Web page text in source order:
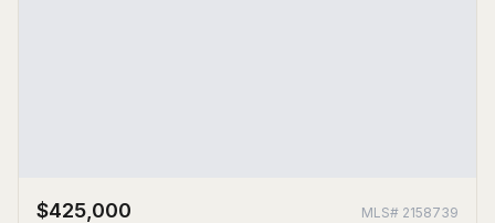
$425,000 MLS# 2158739